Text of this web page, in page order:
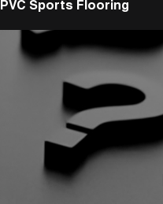
PVC Sports Flooring